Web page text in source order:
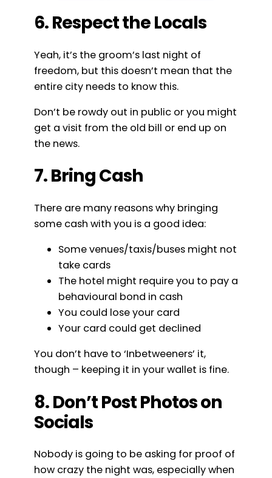
6. Respect the Locals
Yeah, it’s the groom’s last night of
freedom, but this doesn’t mean that the
entire city needs to know this.
Don’t be rowdy out in public or you might
get a visit from the old bill or end up on
the news.
7. Bring Cash
There are many reasons why bringing
some cash with you is a good idea:
Some venues/taxis/buses might not
take cards
The hotel might require you to pay a
behavioural bond in cash
You could lose your card
Your card could get declined
You don’t have to ‘Inbetweeners’ it,
though – keeping it in your wallet is fine.
8. Don’t Post Photos on
Socials
Nobody is going to be asking for proof of
how crazy the night was, especially when